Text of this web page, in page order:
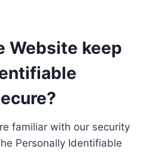
Website keep
familiar with our security
Personally Identifiable